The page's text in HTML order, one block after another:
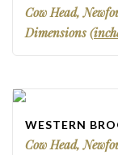
Cow Head,
Dimensions (
WESTERN
Cow Head,